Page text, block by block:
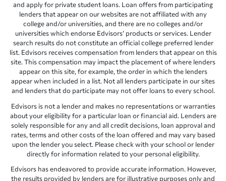
and apply for private student loans. Loan offers from participating
lenders that appear on our websites are not affiliated with any
college and/or universities, and there are no colleges and/or
universities which endorse Edvisors’ products or services. Lender
search results do not constitute an official college preferred lender
list. Edvisors receives compensation from lenders that appear on this
site. This compensation may impact the placement of where lenders
appear on this site, for example, the order in which the lenders
appear when included in a list. Not all lenders participate in our sites
and lenders that do participate may not offer loans to every school.
Edvisors is not a lender and makes no representations or warranties
about your eligibility for a particular loan or financial aid. Lenders are
solely responsible for any and all credit decisions, loan approval and
rates, terms and other costs of the loan offered and may vary based
upon the lender you select. Please check with your school or lender
directly for information related to your personal eligibility.
Edvisors has endeavored to provide accurate information. However,
the results provided by lenders are for illustrative purposes only and